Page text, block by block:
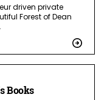
driven private
Forest of Dean
Books